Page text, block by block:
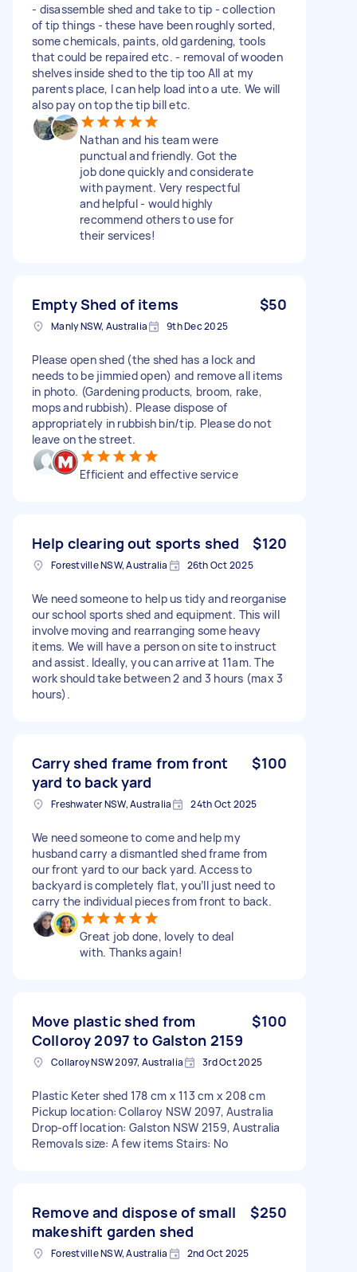
- disassemble shed and take to tip - collection
of tip things - these have been roughly sorted,
some chemicals, paints, old gardening, tools
that could be repaired etc. - removal of wooden
shelves inside shed to the tip too All at my
parents place, I can help load into a ute. We will
also pay on top the tip bill etc.
Nathan and his team were
punctual and friendly. Got the
job done quickly and considerate
with payment. Very respectful
and helpful - would highly
recommend others to use for
their services!
Empty Shed of items $50
Manly NSW, Australia 9th Dec 2025
Please open shed (the shed has a lock and
needs to be jimmied open) and remove all items
in photo. (Gardening products, broom, rake,
mops and rubbish). Please dispose of
appropriately in rubbish bin/tip. Please do not
leave on the street.
Efficient and effective service
Help clearing out sports shed $120
Forestville NSW, Australia 26th Oct 2025
We need someone to help us tidy and reorganise
our school sports shed and equipment. This will
involve moving and rearranging some heavy
items. We will have a person on site to instruct
and assist. Ideally, you can arrive at 11am. The
work should take between 2 and 3 hours (max 3
hours).
Carry shed frame from front
yard to back yard
$100
Freshwater NSW, Australia 24th Oct 2025
We need someone to come and help my
husband carry a dismantled shed frame from
our front yard to our back yard. Access to
backyard is completely flat, you’ll just need to
carry the individual pieces from front to back.
Great job done, lovely to deal
with. Thanks again!
Move plastic shed from
Colloroy 2097 to Galston 2159
$100
Collaroy NSW 2097, Australia 3rd Oct 2025
Plastic Keter shed 178 cm x 113 cm x 208 cm
Pickup location: Collaroy NSW 2097, Australia
Drop-off location: Galston NSW 2159, Australia
Removals size: A few items Stairs: No
Remove and dispose of small
makeshift garden shed
$250
Forestville NSW, Australia 2nd Oct 2025